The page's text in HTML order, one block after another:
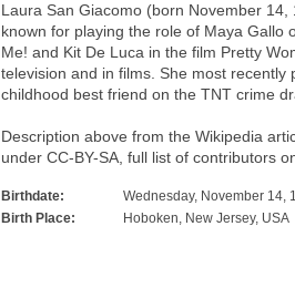
Laura San Giacomo (born November
known for playing the role of Maya Gallo
Me! and Kit De Luca in the film Pretty
television and in films. She most recently
childhood best friend on the TNT crime
Description above from the Wikipedia
under CC-BY-SA, full list of contributors
Birthdate:
Wednesday, November 14,
Birth Place:
Hoboken, New Jersey, USA